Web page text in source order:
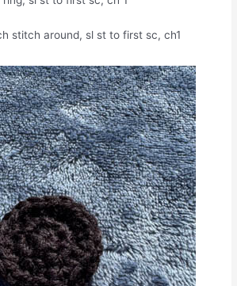
stitch around, sl st to first sc, ch1